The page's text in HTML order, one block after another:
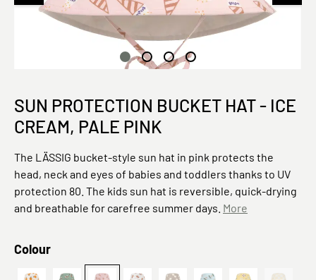
SUN PROTECTION BUCKET HAT - ICE
CREAM, PALE PINK
The LÄSSIG bucket-style sun hat in pink protects the
head, neck and eyes of babies and toddlers thanks to UV
protection 80. The kids sun hat is reversible, quick-drying
and breathable for carefree summer days. More
Select
Colour